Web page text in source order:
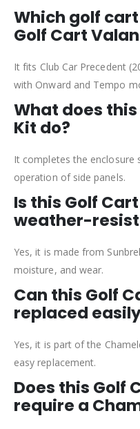
Which golf
Golf Cart
It fits Club Car Precedent
with Onward and Tempo
What does
Kit do?
It completes the enclosure
operation of side panels.
Is this Golf
weather-
Yes, it is made from
moisture, and wear.
Can this Golf
replaced
Yes, it is part of the
easy replacement.
Does this Golf
require a